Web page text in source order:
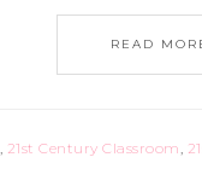
READ
, 21st Century Classroom,